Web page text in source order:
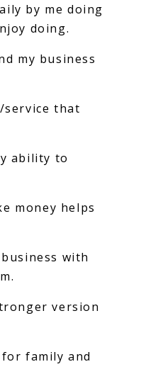
by me doing
doing.
my business
service that
ability to
money helps
with
version
family and